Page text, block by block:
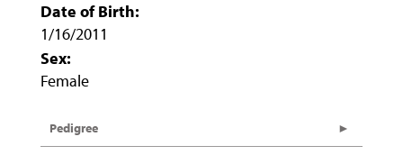
Date of Birth:
1/16/2011
Sex:
Female
Pedigree